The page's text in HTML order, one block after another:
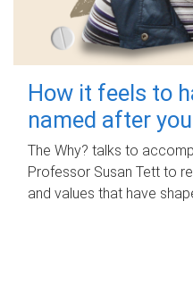
How it feels to
named after you
The Why? talks to
Professor Susan Tett to
and values that have